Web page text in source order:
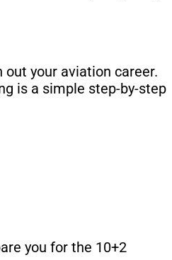
your aviation career.
is a simple step-by-step
you for the 10+2